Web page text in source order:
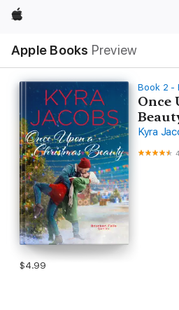
Apple
Apple Books Preview
Nav
Open
Menu
Book 2 -
Once
Kyra
$4.99